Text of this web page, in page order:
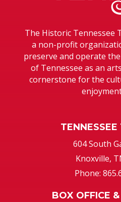
The Historic Tennessee
a non-profit
preserve and operate
of Tennessee as an
cornerstone for the
604 South
Knoxville,
Phone:
BOX OFFICE